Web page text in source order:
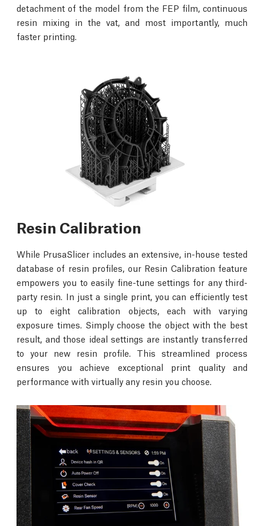
detachment of the model from the FEP film, continuous
resin mixing in the vat, and most importantly, much
faster printing.
Resin Calibration
While PrusaSlicer includes an extensive, in-house tested
database of resin profiles, our Resin Calibration feature
empowers you to easily fine-tune settings for any third-
party resin. In just a single print, you can efficiently test
up to eight calibration objects, each with varying
exposure times. Simply choose the object with the best
result, and those ideal settings are instantly transferred
to your new resin profile. This streamlined process
ensures you achieve exceptional print quality and
performance with virtually any resin you choose.